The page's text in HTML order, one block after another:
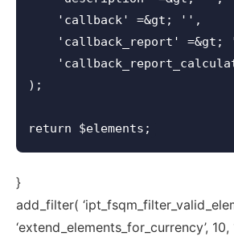
    'callback' =&gt; '',
'callback_report' =&gt;
);
}
add_filter(
‘extend_elements_for_currency’, 10,